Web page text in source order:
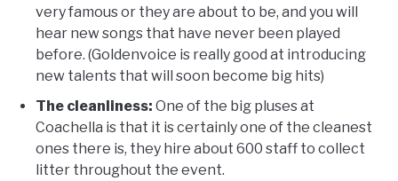
very famous or they are about to be, and you will
hear new songs that have never been played
before. (Goldenvoice is really good at introducing
new talents that will soon become big hits)
The cleanliness: One of the big pluses at
Coachella is that it is certainly one of the cleanest
ones there is, they hire about 600 staff to collect
litter throughout the event.